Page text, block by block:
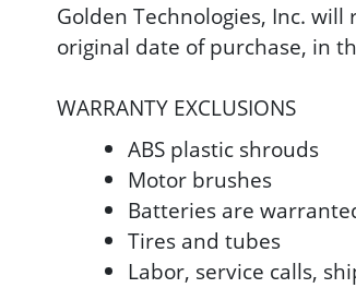
Golden Technologies, Inc.
original date of purchase, in
WARRANTY EXCLUSIONS
ABS plastic shrouds
Motor brushes
Batteries are
Tires and tubes
Labor, service calls,